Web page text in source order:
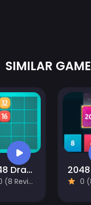
SIMILAR
2048 Drag and Drop
(8 Reviews) 0 (8